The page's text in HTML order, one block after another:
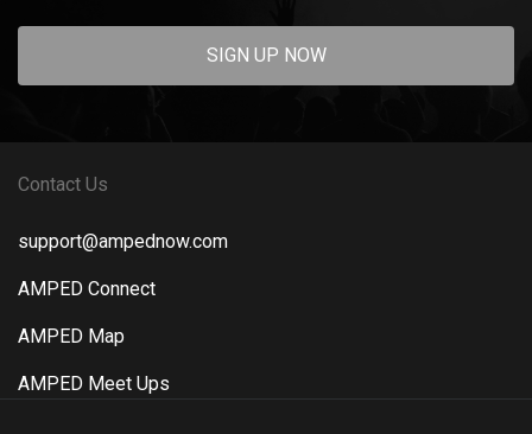
SIGN UP NOW
Contact Us
support@ampednow.com
AMPED Connect
AMPED Map
AMPED Meet Ups